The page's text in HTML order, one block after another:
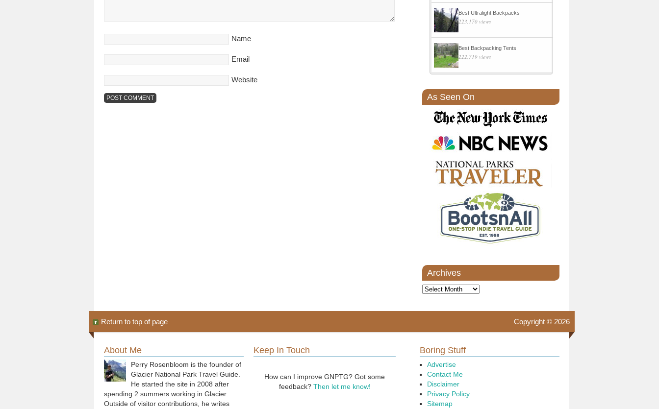
Name
Email
Website
Best Ultralight Backpacks
223,170 views
Best Backpacking Tents
222,719 views
As Seen On
Archives
Archives
Copyright © 2026
Return to top of page
About Me
Perry Rosenbloom is the founder of
Glacier National Park Travel Guide.
He started the site in 2008 after
spending 2 summers working in Glacier.
Outside of visitor contributions, he writes
Keep In Touch
How can I improve GNPTG? Got some
feedback? Then let me know!
Boring Stuff
Advertise
Contact Me
Disclaimer
Privacy Policy
Sitemap